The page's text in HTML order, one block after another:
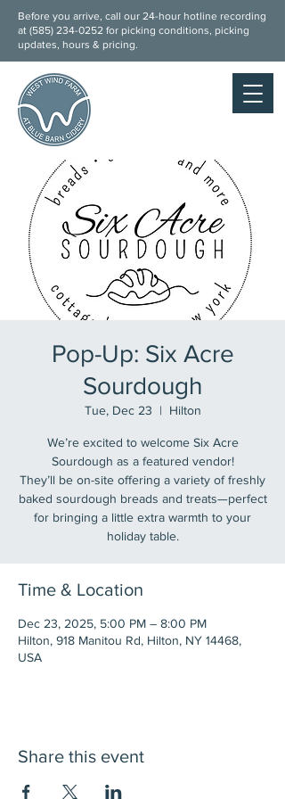
Before you arrive, call our 24-hour hotline recording
at (585) 234-0252 for picking conditions, picking
updates, hours & pricing.
Pop-Up: Six Acre
Sourdough
Tue, Dec 23
  |
Hilton
We’re excited to welcome Six Acre
Sourdough as a featured vendor!
They’ll be on-site offering a variety of freshly
baked sourdough breads and treats—perfect
for bringing a little extra warmth to your
holiday table.
Time & Location
Dec 23, 2025, 5:00 PM – 8:00 PM
Hilton, 918 Manitou Rd, Hilton, NY 14468,
USA
Share this event